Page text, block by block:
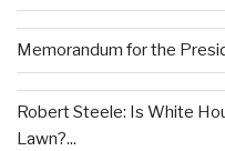
Memorandum for the
Robert Steele: Is White
Lawn?...